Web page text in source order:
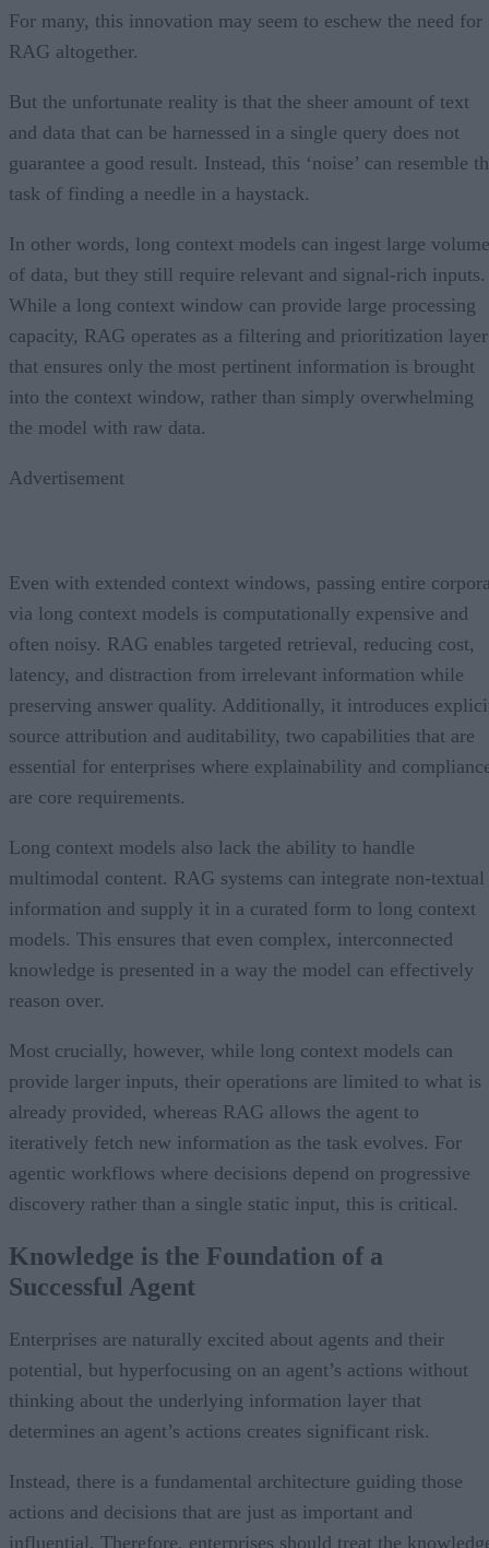
For many, this innovation may seem to eschew the need for
RAG altogether.
But the unfortunate reality is that the sheer amount of text
and data that can be harnessed in a single query does not
guarantee a good result. Instead, this ‘noise’ can resemble
task of finding a needle in a haystack.
In other words, long context models can ingest large
of data, but they still require relevant and signal-rich inputs.
While a long context window can provide large processing
capacity, RAG operates as a filtering and prioritization layer
that ensures only the most pertinent information is brought
into the context window, rather than simply overwhelming
the model with raw data.
Advertisement
Even with extended context windows, passing entire
via long context models is computationally expensive and
often noisy. RAG enables targeted retrieval, reducing cost,
latency, and distraction from irrelevant information while
preserving answer quality. Additionally, it introduces
source attribution and auditability, two capabilities that are
essential for enterprises where explainability and
are core requirements.
Long context models also lack the ability to handle
multimodal content. RAG systems can integrate non-textual
information and supply it in a curated form to long context
models. This ensures that even complex, interconnected
knowledge is presented in a way the model can effectively
reason over.
Most crucially, however, while long context models can
provide larger inputs, their operations are limited to what is
already provided, whereas RAG allows the agent to
iteratively fetch new information as the task evolves. For
agentic workflows where decisions depend on progressive
discovery rather than a single static input, this is critical.
Knowledge is the Foundation of a
Successful Agent
Enterprises are naturally excited about agents and their
potential, but hyperfocusing on an agent’s actions without
thinking about the underlying information layer that
determines an agent’s actions creates significant risk.
Instead, there is a fundamental architecture guiding those
actions and decisions that are just as important and
influential. Therefore, enterprises should treat the